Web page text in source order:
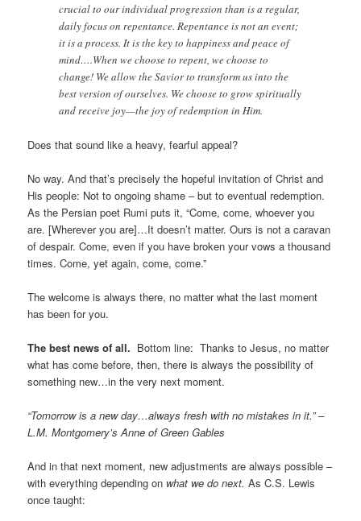
crucial to our individual progression than is a regular,
daily focus on repentance. Repentance is not an event;
it is a process. It is the key to happiness and peace of
mind….When we choose to repent, we choose to
change! We allow the Savior to transform us into the
best version of ourselves. We choose to grow spiritually
and receive joy—the joy of redemption in Him.
Does that sound like a heavy, fearful appeal?
No way. And that’s precisely the hopeful invitation of Christ and
His people: Not to ongoing shame – but to eventual redemption.
As the Persian poet Rumi puts it, “Come, come, whoever you
are. [Wherever you are]…It doesn’t matter. Ours is not a caravan
of despair. Come, even if you have broken your vows a thousand
times. Come, yet again, come, come.”
The welcome is always there, no matter what the last moment
has been for you.
The best news of all. Bottom line: Thanks to Jesus, no matter
what has come before, then, there is always the possibility of
something new…in the very next moment.
“Tomorrow is a new day…always fresh with no mistakes in it.” –
L.M. Montgomery’s Anne of Green Gables
And in that next moment, new adjustments are always possible –
with everything depending on what we do next.As C.S. Lewis
once taught: